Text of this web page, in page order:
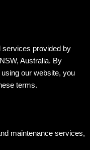
services provided by
Australia. By
our website, you
terms.
maintenance services,